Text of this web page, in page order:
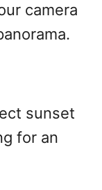
camera
sunset
for an